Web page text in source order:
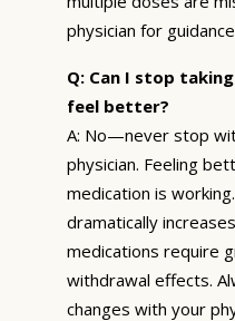
physician for
Q: Can I stop
feel better?
A: No—never stop
physician. Feeling
medication is
dramatically
medications require
withdrawal effects.
changes with your